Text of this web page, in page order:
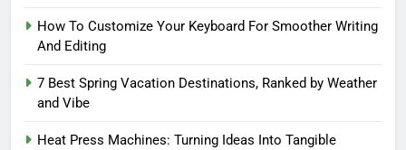
How To Customize Your Keyboard For Smoother Writing
And Editing
7 Best Spring Vacation Destinations, Ranked by Weather
and Vibe
Heat Press Machines: Turning Ideas Into Tangible